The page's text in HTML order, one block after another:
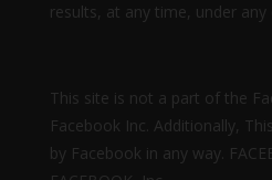
results, at any time, under any
This site is not a part of the
Facebook Inc. Additionally,
by Facebook in any way.